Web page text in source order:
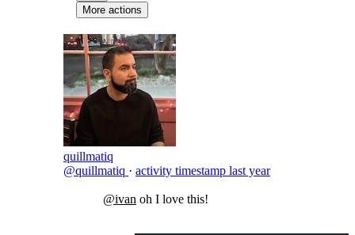
More actions
quillmatiq
@quillmatiq · activity timestamp last year
@ivan oh I love this!